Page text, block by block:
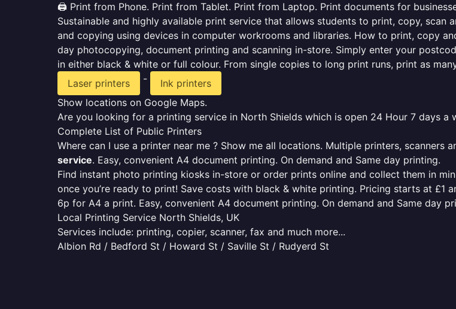
🖨️ Print from Phone. Print from Tablet. Print from Laptop. Print documents for
Sustainable and highly available print service that allows students to print, copy, scan
and copying using devices in computer workrooms and libraries. How to print, copy
day photocopying, document printing and scanning in-store. Simply enter your
in either black & white or full colour. From single copies to long print runs, print as
Laser printers
-
Ink printers
Show locations on Google Maps.
Are you looking for a printing service in North Shields which is open 24 Hour 7 days a
Complete List of Public Printers
Where can I use a printer near me ? Show me all locations. Multiple printers, scanners
service. Easy, convenient A4 document printing. On demand and Same day printing.
Find instant photo printing kiosks in-store or order prints online and collect them in
once you’re ready to print! Save costs with black & white printing. Pricing starts at £1
6p for A4 a print. Easy, convenient A4 document printing. On demand and Same day
Local Printing Service North Shields, UK
Services include: printing, copier, scanner, fax and much more...
Albion Rd / Bedford St / Howard St / Saville St / Rudyerd St